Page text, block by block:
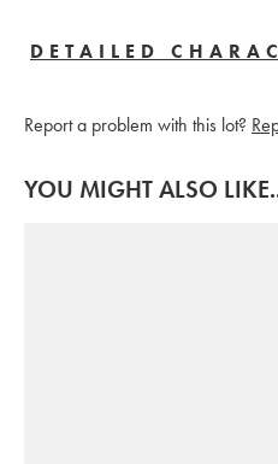
DETAILED
Report a problem with this lot?
YOU MIGHT ALSO